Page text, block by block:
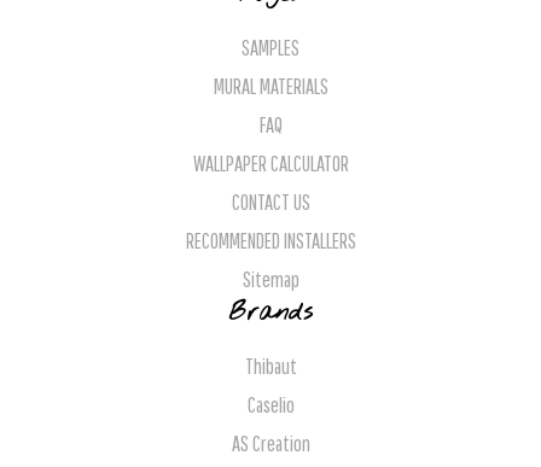
SAMPLES
MURAL MATERIALS
FAQ
WALLPAPER CALCULATOR
CONTACT US
RECOMMENDED INSTALLERS
Sitemap
Brands
Thibaut
Caselio
AS Creation